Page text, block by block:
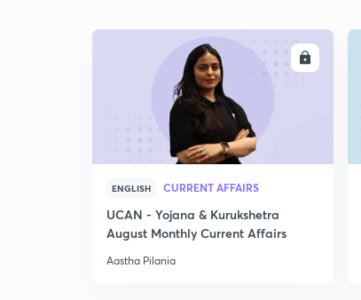
ENGLISH CURRENT AFFAIRS
UCAN - Yojana & Kurukshetra
August Monthly Current Affairs
Aastha Pilania